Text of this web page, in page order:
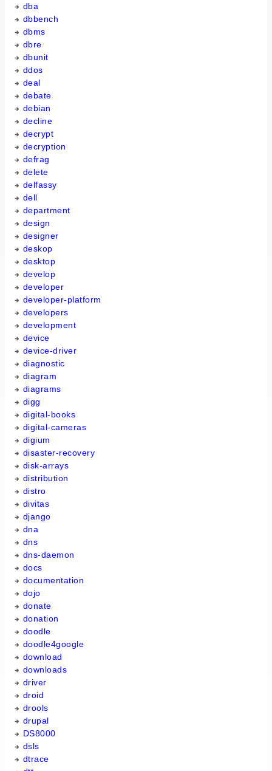
dba
dbbench
dbms
dbre
dbunit
ddos
deal
debate
debian
decline
decrypt
decryption
defrag
delete
delfassy
dell
department
design
designer
deskop
desktop
develop
developer
developer-platform
developers
development
device
device-driver
diagnostic
diagram
diagrams
digg
digital-books
digital-cameras
digium
disaster-recovery
disk-arrays
distribution
distro
divitas
django
dna
dns
dns-daemon
docs
documentation
dojo
donate
donation
doodle
doodle4google
download
downloads
driver
droid
drools
drupal
DS8000
dsls
dtrace